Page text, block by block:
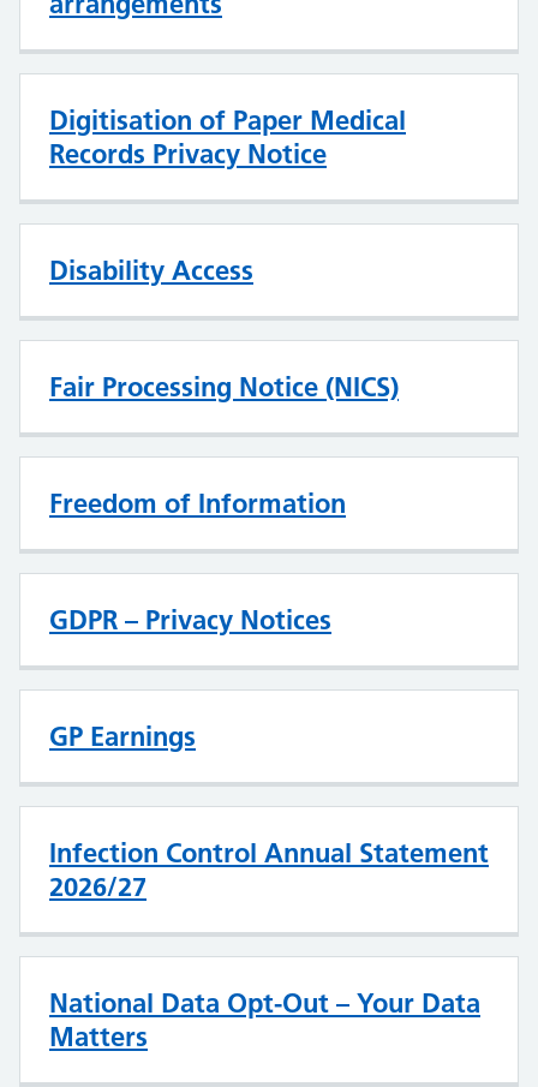
Digitisation of Paper Medical
Records Privacy Notice
Disability Access
Fair Processing Notice (NICS)
Freedom of Information
GDPR – Privacy Notices
GP Earnings
Infection Control Annual Statement
2026/27
National Data Opt-Out – Your Data
Matters